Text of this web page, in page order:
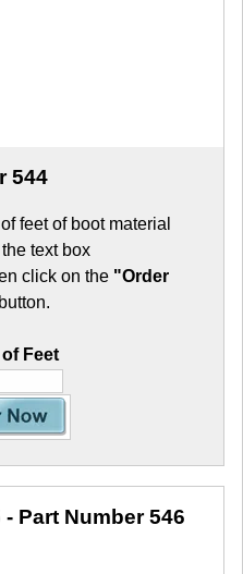
544
feet of boot material
text box
click on the "Order
button.
Feet
- Part Number 546